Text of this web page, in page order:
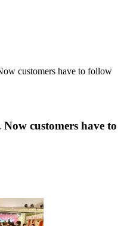
customers have to follow
customers have to